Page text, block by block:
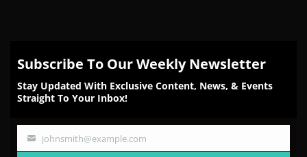
Subscribe To Our Weekly Newsletter
Stay Updated With Exclusive Content, News, & Events
Straight To Your Inbox!
Your
johnsmith@example.com